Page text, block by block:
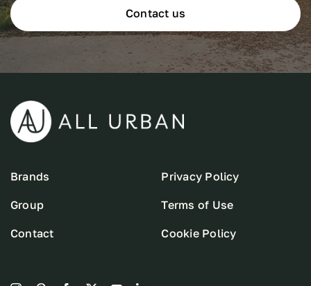
Contact us
Brands
Group
Contact
Privacy Policy
Terms of Use
Cookie Policy